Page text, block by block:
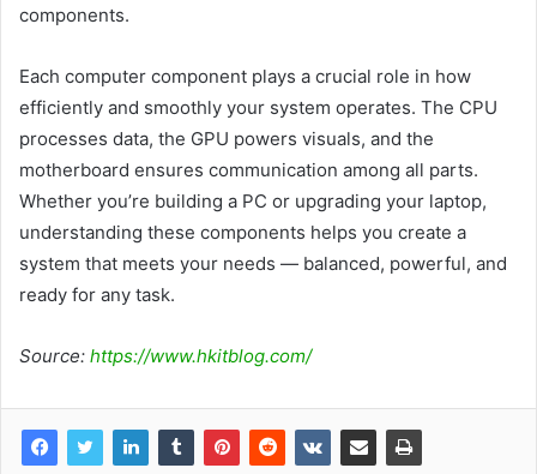
components.
Each computer component plays a crucial role in how
efficiently and smoothly your system operates. The CPU
processes data, the GPU powers visuals, and the
motherboard ensures communication among all parts.
Whether you’re building a PC or upgrading your laptop,
understanding these components helps you create a
system that meets your needs — balanced, powerful, and
ready for any task.
Source: https://www.hkitblog.com/